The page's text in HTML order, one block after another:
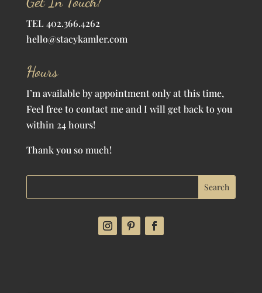
TEL 402.366.4262
hello@stacykamler.com
Hours
I’m available by appointment only at this time,
Feel free to contact me and I will get back to you
within 24 hours!
Thank you so much!